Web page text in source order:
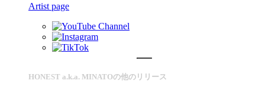
Artist page
HONEST a.k.a. MINATOの他のリリース